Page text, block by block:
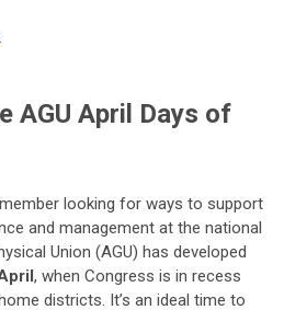
AGU April Days of
looking for ways to support
and management at the national
Union (AGU) has developed
, when Congress is in recess
districts. It’s an ideal time to